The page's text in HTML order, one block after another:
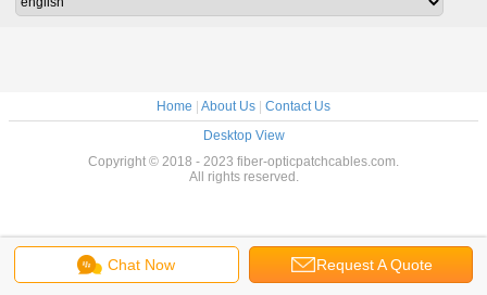
Chat Now Request A Quote
Home About Us
Contact Us
Desktop View
Copyright © 2018 - 2023 fiber-opticpatchcables.com.
All rights reserved.